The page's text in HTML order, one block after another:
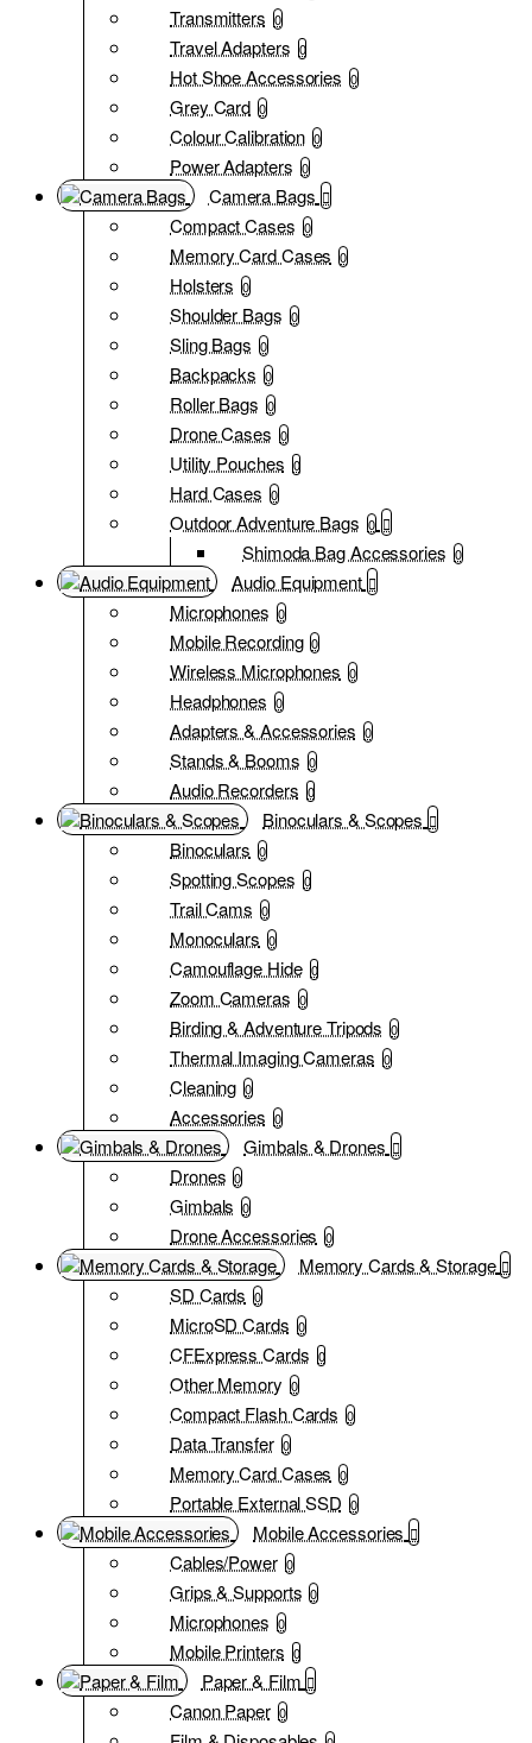
Transmitters 0
Travel Adapters 0
Hot Shoe Accessories 0
Grey Card 0
Colour Calibration 0
Power Adapters 0
Camera Bags
Compact Cases 0
Memory Card Cases 0
Holsters 0
Shoulder Bags 0
Sling Bags 0
Backpacks 0
Roller Bags 0
Drone Cases 0
Utility Pouches 0
Hard Cases 0
Outdoor Adventure Bags 0
Shimoda Bag Accessories 0
Audio Equipment
Microphones 0
Mobile Recording 0
Wireless Microphones 0
Headphones 0
Adapters & Accessories 0
Stands & Booms 0
Audio Recorders 0
Binoculars & Scopes
Binoculars 0
Spotting Scopes 0
Trail Cams 0
Monoculars 0
Camouflage Hide 0
Zoom Cameras 0
Birding & Adventure Tripods 0
Thermal Imaging Cameras 0
Cleaning 0
Accessories 0
Gimbals & Drones
Drones 0
Gimbals 0
Drone Accessories 0
Memory Cards & Storage
SD Cards 0
MicroSD Cards 0
CFExpress Cards 0
Other Memory 0
Compact Flash Cards 0
Data Transfer 0
Memory Card Cases 0
Portable External SSD 0
Mobile Accessories
Cables/Power 0
Grips & Supports 0
Microphones 0
Mobile Printers 0
Paper & Film
Canon Paper 0